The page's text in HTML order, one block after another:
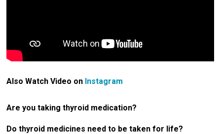
Also Watch Video on Instagram
Are you taking thyroid medication?
Do thyroid medicines need to be taken for life?